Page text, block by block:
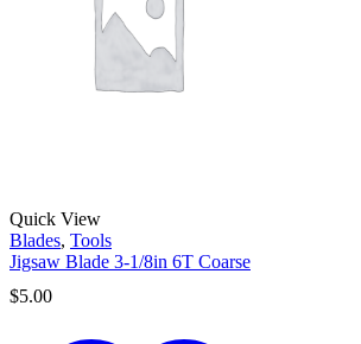
Quick View
Blades, Tools
Jigsaw Blade 3-1/8in 6T Coarse
$5.00